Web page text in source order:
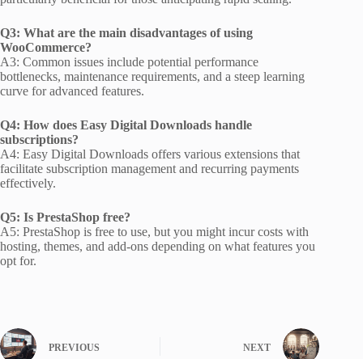
Q3: What are the main disadvantages of using
WooCommerce?
A3: Common issues include potential performance
bottlenecks, maintenance requirements, and a steep learning
curve for advanced features.
Q4: How does Easy Digital Downloads handle
subscriptions?
A4: Easy Digital Downloads offers various extensions that
facilitate subscription management and recurring payments
effectively.
Q5: Is PrestaShop free?
A5: PrestaShop is free to use, but you might incur costs with
hosting, themes, and add-ons depending on what features you
opt for.
PREVIOUS NEXT